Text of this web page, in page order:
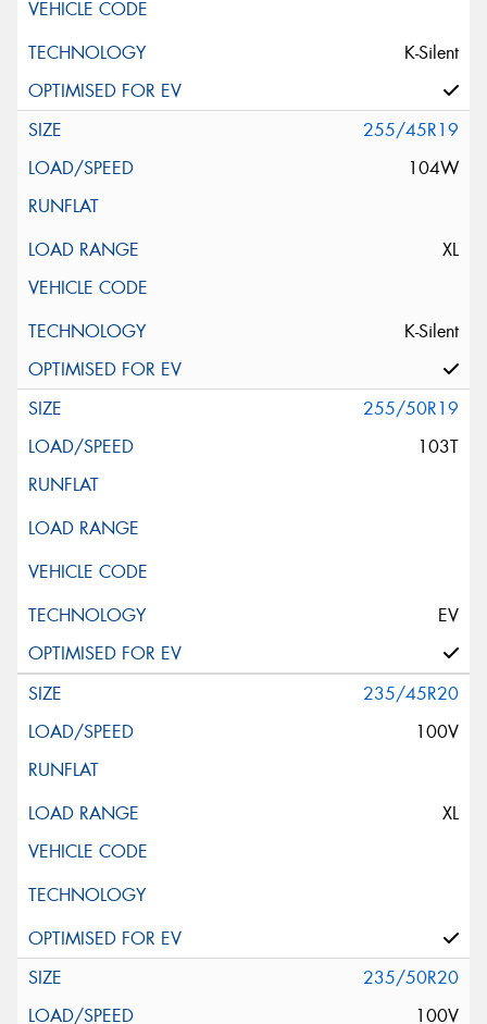
K-Silent
255/45R19
104W
XL
K-Silent
255/50R19
103T
EV
235/45R20
100V
XL
235/50R20
100V